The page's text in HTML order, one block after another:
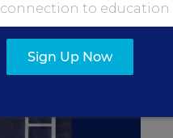
and the Nation on
Sign Up Now